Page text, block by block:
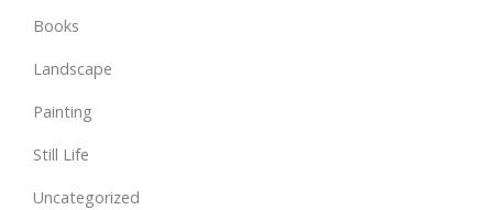
Books
Landscape
Painting
Still Life
Uncategorized